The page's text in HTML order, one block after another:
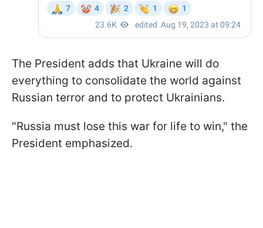
The President adds that Ukraine will do
everything to consolidate the world against
Russian terror and to protect Ukrainians.
"Russia must lose this war for life to win," the
President emphasized.